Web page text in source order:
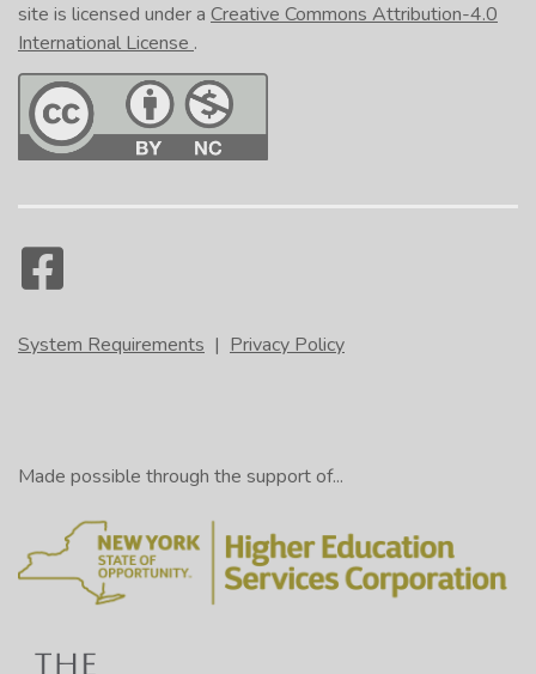
site is licensed under a Creative Commons Attribution-4.0
International License .
System Requirements | Privacy Policy
Made possible through the support of...